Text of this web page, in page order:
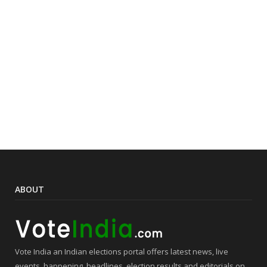
ABOUT
Vote India an Indian elections portal offers latest news, live